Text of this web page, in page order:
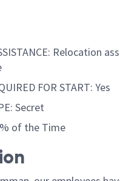
Relocation
FOR START: Yes
Secret
of the Time